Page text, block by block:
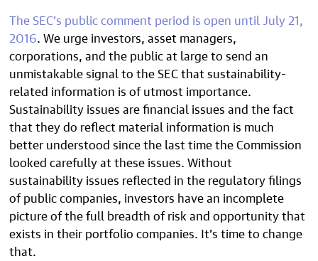
The SEC’s public comment period is open until July 21,
2016. We urge investors, asset managers,
corporations, and the public at large to send an
unmistakable signal to the SEC that sustainability-
related information is of utmost importance.
Sustainability issues are financial issues and the fact
that they do reflect material information is much
better understood since the last time the Commission
looked carefully at these issues. Without
sustainability issues reflected in the regulatory filings
of public companies, investors have an incomplete
picture of the full breadth of risk and opportunity that
exists in their portfolio companies. It’s time to change
that.